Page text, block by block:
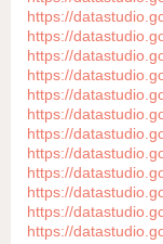
https://
https://
https://
https://
https://
https://
https://
https://
https://
https://
https://
https://